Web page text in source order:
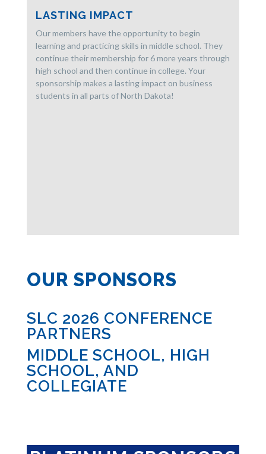
LASTING IMPACT
Our members have the opportunity to begin
learning and practicing skills in middle school. They
continue their membership for 6 more years through
high school and then continue in college. Your
sponsorship makes a lasting impact on business
students in all parts of North Dakota!
OUR SPONSORS
SLC 2026 CONFERENCE
PARTNERS
MIDDLE SCHOOL, HIGH
SCHOOL, AND
COLLEGIATE